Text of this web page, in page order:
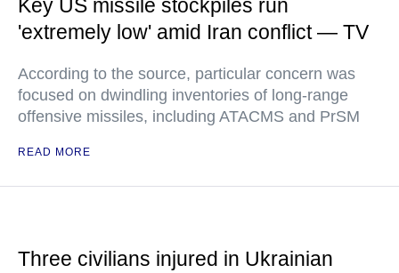
Key US missile stockpiles run
'extremely low' amid Iran conflict — TV
According to the source, particular concern was
focused on dwindling inventories of long-range
offensive missiles, including ATACMS and PrSM
READ MORE
Three civilians injured in Ukrainian